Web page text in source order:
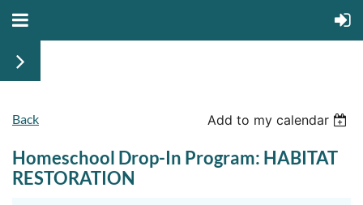
Back Add to my calendar
Homeschool Drop-In Program: HABITAT
RESTORATION